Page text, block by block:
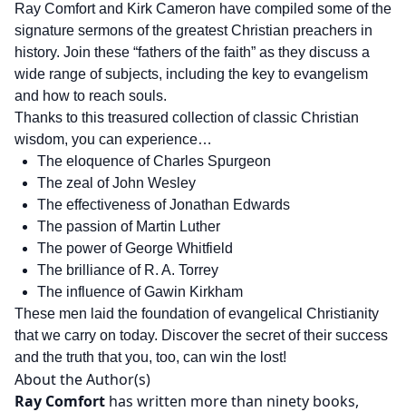
Ray Comfort and Kirk Cameron have compiled some of the
signature sermons of the greatest Christian preachers in
history. Join these “fathers of the faith” as they discuss a
wide range of subjects, including the key to evangelism
and how to reach souls.
Thanks to this treasured collection of classic Christian
wisdom, you can experience…
The eloquence of Charles Spurgeon
The zeal of John Wesley
The effectiveness of Jonathan Edwards
The passion of Martin Luther
The power of George Whitfield
The brilliance of R. A. Torrey
The influence of Gawin Kirkham
These men laid the foundation of evangelical Christianity
that we carry on today. Discover the secret of their success
and the truth that you, too, can win the lost!
About the Author(s)
Ray Comfort has written more than ninety books,